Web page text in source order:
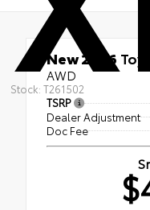
Stock: T261502
New 2026
AWD
TSRP
Dealer Adjustment
Doc Fee